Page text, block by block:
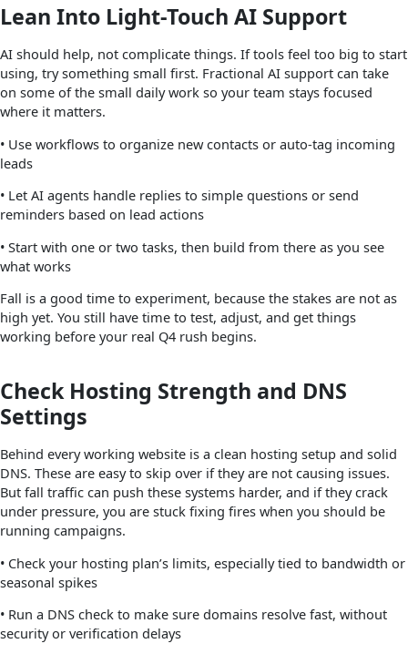
Lean Into Light-Touch AI Support
AI should help, not complicate things. If tools feel too big to start
using, try something small first. Fractional AI support can take
on some of the small daily work so your team stays focused
where it matters.
• Use workflows to organize new contacts or auto-tag incoming
leads
• Let AI agents handle replies to simple questions or send
reminders based on lead actions
• Start with one or two tasks, then build from there as you see
what works
Fall is a good time to experiment, because the stakes are not as
high yet. You still have time to test, adjust, and get things
working before your real Q4 rush begins.
Check Hosting Strength and DNS
Settings
Behind every working website is a clean hosting setup and solid
DNS. These are easy to skip over if they are not causing issues.
But fall traffic can push these systems harder, and if they crack
under pressure, you are stuck fixing fires when you should be
running campaigns.
• Check your hosting plan’s limits, especially tied to bandwidth or
seasonal spikes
• Run a DNS check to make sure domains resolve fast, without
security or verification delays